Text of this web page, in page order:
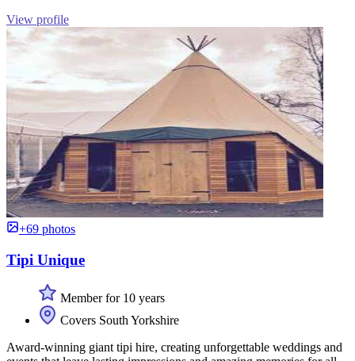
View profile
+69 photos
Tipi Unique
Member for 10 years
Covers South Yorkshire
Award-winning giant tipi hire, creating unforgettable weddings and